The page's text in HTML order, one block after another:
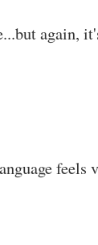
again,
feels